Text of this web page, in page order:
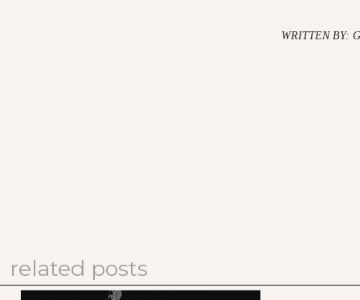
WRITTEN BY:
related posts